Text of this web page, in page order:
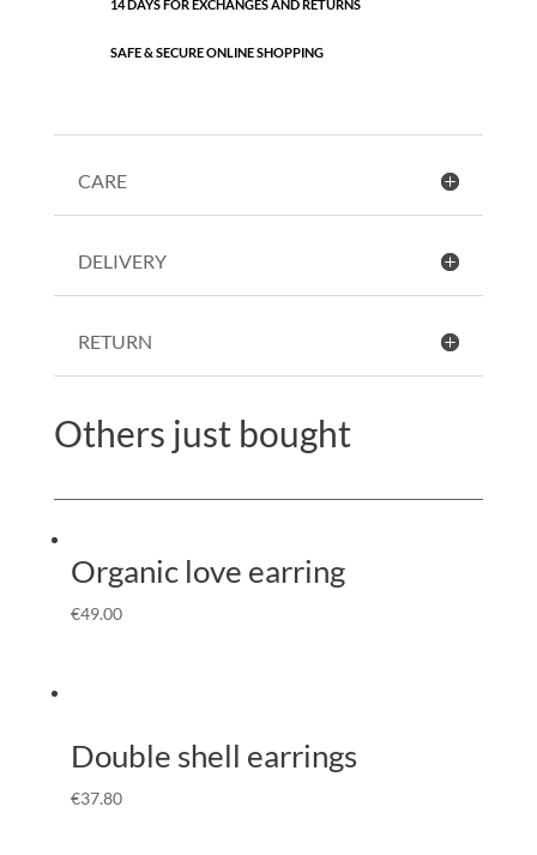
14 DAYS FOR EXCHANGES AND RETURNS
SAFE & SECURE ONLINE SHOPPING
CARE
DELIVERY
RETURN
Others just bought
Organic love earring
€49.00
Double shell earrings
€37.80